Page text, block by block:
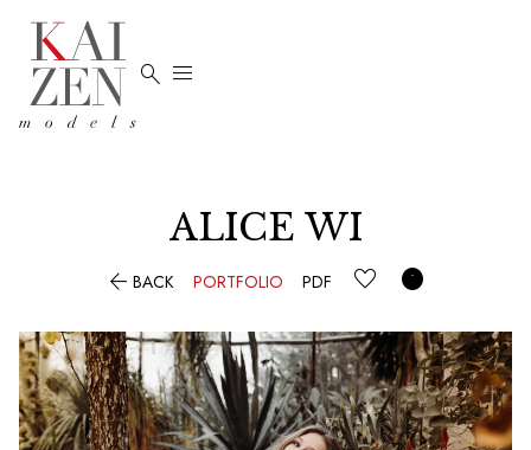
 
ALICE WI
 BACK PORTFOLIO PDF 